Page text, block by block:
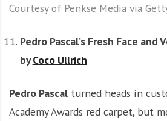
Courtesy of Penkse Media via
Pedro Pascal’s Fresh Face and
byCoco Ullrich
Pedro Pascal turned heads in
Academy Awards red carpet, but